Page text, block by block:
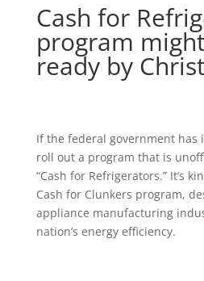
Cash for
program
ready by
If the federal government has
roll out a program that is
“Cash for Refrigerators.” It’s
Cash for Clunkers program,
appliance manufacturing
nation’s energy efficiency.